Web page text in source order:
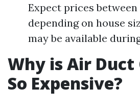
Expect prices between
depending on house
may be available
Why is Air Duct
So Expensive?